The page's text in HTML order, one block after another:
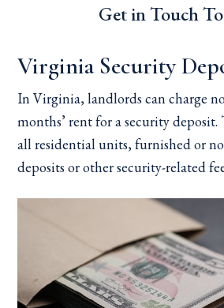
Get in Touch
Virginia Security
In Virginia, landlords can charge
months’ rent for a security
all residential units, furnished or
deposits or other security-related